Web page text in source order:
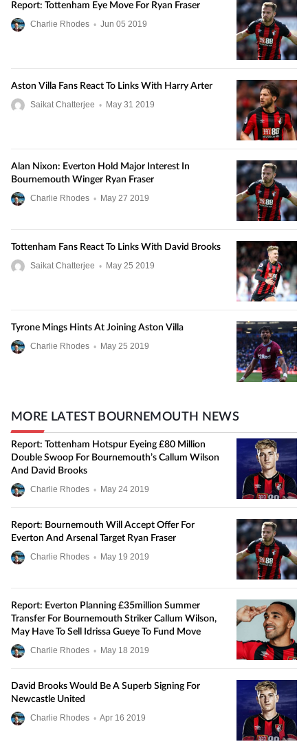
Report: Tottenham Eye Move For Ryan Fraser
Charlie Rhodes • Jun 05 2019
Aston Villa Fans React To Links With Harry Arter
Saikat Chatterjee • May 31 2019
Alan Nixon: Everton Hold Major Interest In
Bournemouth Winger Ryan Fraser
Charlie Rhodes • May 27 2019
Tottenham Fans React To Links With David Brooks
Saikat Chatterjee • May 25 2019
Tyrone Mings Hints At Joining Aston Villa
Charlie Rhodes • May 25 2019
MORE LATEST BOURNEMOUTH NEWS
Report: Tottenham Hotspur Eyeing £80 Million
Double Swoop For Bournemouth’s Callum Wilson
And David Brooks
Charlie Rhodes • May 24 2019
Report: Bournemouth Will Accept Offer For
Everton And Arsenal Target Ryan Fraser
Charlie Rhodes • May 19 2019
Report: Everton Planning £35million Summer
Transfer For Bournemouth Striker Callum Wilson,
May Have To Sell Idrissa Gueye To Fund Move
Charlie Rhodes • May 18 2019
David Brooks Would Be A Superb Signing For
Newcastle United
Charlie Rhodes • Apr 16 2019